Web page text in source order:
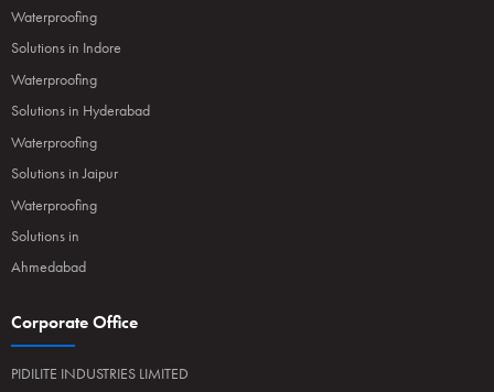
Waterproofing
Solutions in Indore
Waterproofing
Solutions in Hyderabad
Waterproofing
Solutions in Jaipur
Waterproofing
Solutions in
Ahmedabad
Corporate Office
PIDILITE INDUSTRIES LIMITED